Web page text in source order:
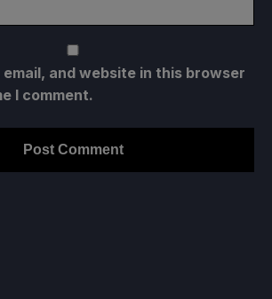
email, and website in this browser
I comment.